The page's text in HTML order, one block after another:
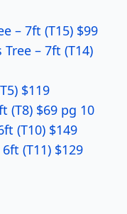
– 7ft (T15) $99
– 7ft (T14)
$119
(T8) $69 pg 10
(T10) $149
(T11) $129